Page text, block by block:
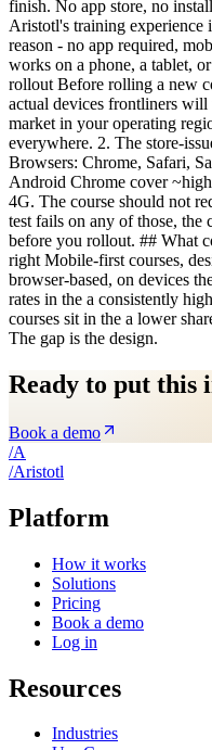
finish. No app store, no
Aristotl's training experience
reason - no app required,
works on a phone, a tablet,
rollout Before rolling a new
actual devices frontliners will
market in your operating
everywhere. 2. The store-
Browsers: Chrome, Safari,
Android Chrome cover
4G. The course should not
test fails on any of those,
before you rollout. ## What
right Mobile-first courses,
browser-based, on devices
rates in the a consistently
courses sit in the a lower
The gap is the design.
Ready to put this
Book a demo
/A
/Aristotl
Platform
How it works
Solutions
Pricing
Book a demo
Log in
Resources
Industries